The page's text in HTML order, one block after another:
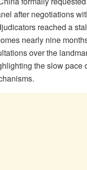
after negotiations
reached a
nearly nine
over the
the slow pace